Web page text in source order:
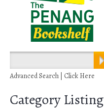
Advanced Search | Click Here
Category Listing